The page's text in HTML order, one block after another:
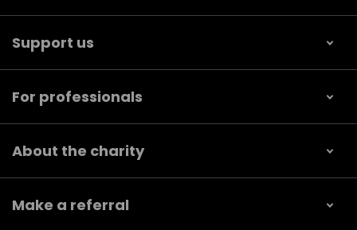
Support us
For professionals
About the charity
Make a referral